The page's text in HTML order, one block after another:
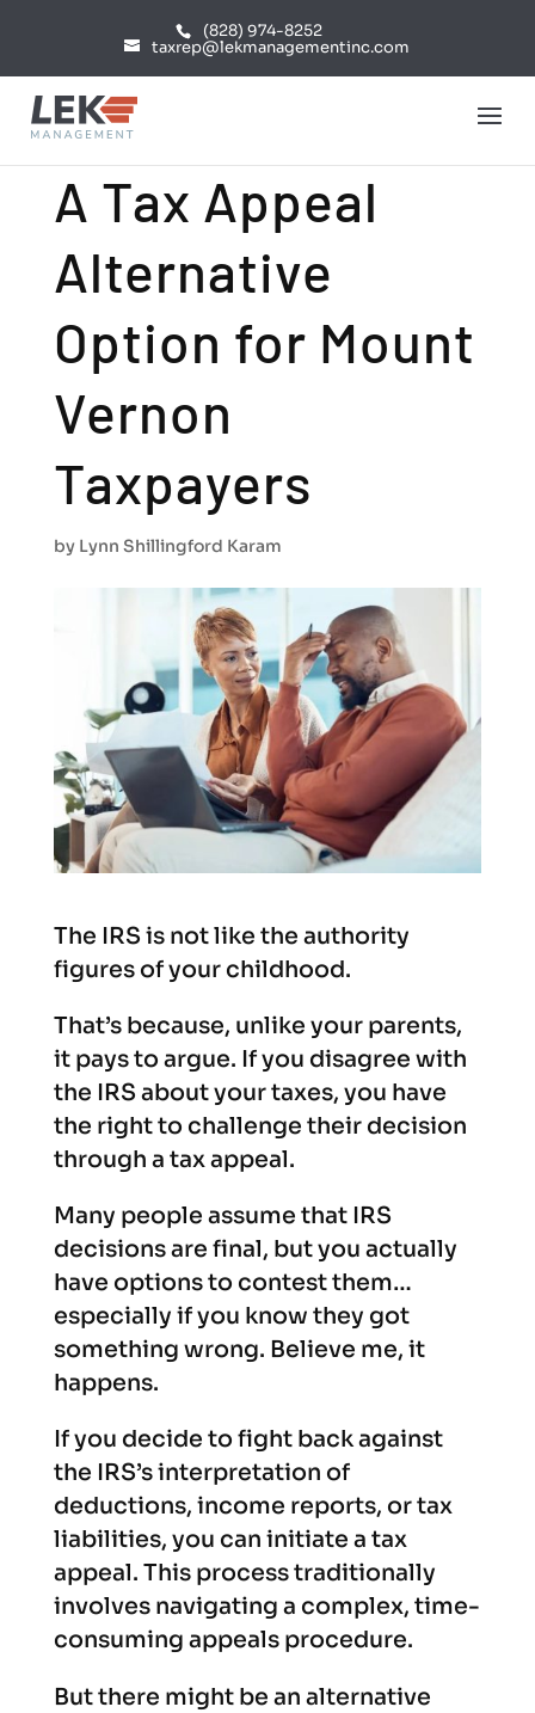
(828) 974-8252
taxrep@lekmanagementinc.com
A Tax Appeal
Alternative
Option for Mount
Vernon
Taxpayers
by Lynn Shillingford Karam
The IRS is not like the authority
figures of your childhood.
That’s because, unlike your parents,
it pays to argue. If you disagree with
the IRS about your taxes, you have
the right to challenge their decision
through a tax appeal.
Many people assume that IRS
decisions are final, but you actually
have options to contest them…
especially if you know they got
something wrong. Believe me, it
happens.
If you decide to fight back against
the IRS’s interpretation of
deductions, income reports, or tax
liabilities, you can initiate a tax
appeal. This process traditionally
involves navigating a complex, time-
consuming appeals procedure.
But there might be an alternative